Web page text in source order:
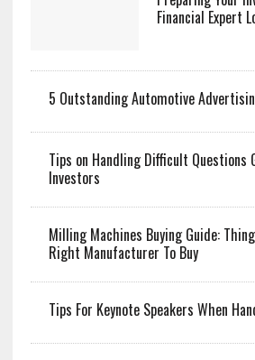
Financial Expert
5 Outstanding Automotive
Tips on Handling Difficult Questions
Investors
Milling Machines Buying Guide:
Right Manufacturer To Buy
Tips For Keynote Speakers When